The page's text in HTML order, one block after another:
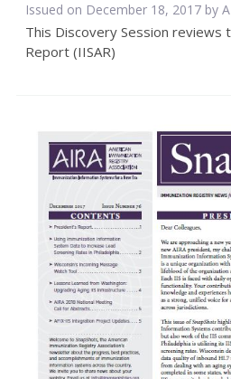
Issued on December 18, 2017 by
This Discovery Session reviews
Report (IISAR)